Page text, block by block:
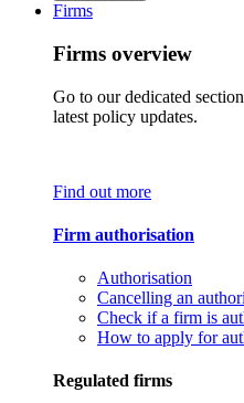
Firms
Firms overview
Go to our dedicated
latest policy updates.
Find out more
Firm authorisation
Authorisation
Cancelling an
Check if a firm is
How to apply for
Regulated firms